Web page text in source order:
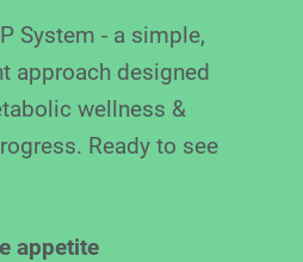
System - a simple,
approach designed
wellness &
Ready to see
appetite